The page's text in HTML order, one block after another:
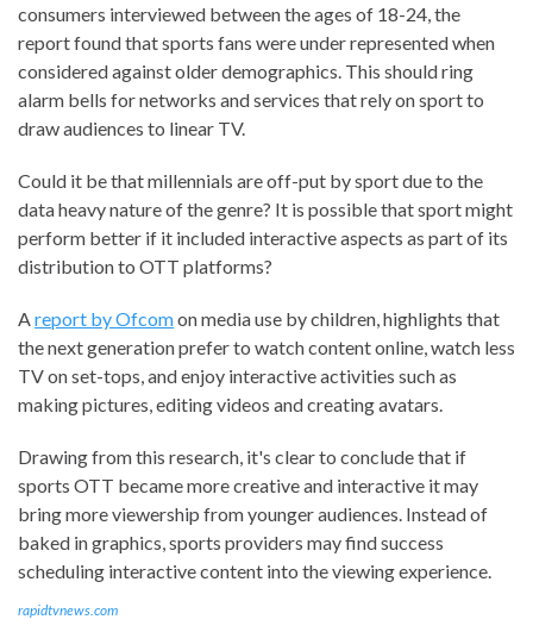
consumers interviewed between the ages of 18-24, the
report found that sports fans were under represented when
considered against older demographics. This should ring
alarm bells for networks and services that rely on sport to
draw audiences to linear TV.
Could it be that millennials are off-put by sport due to the
data heavy nature of the genre? It is possible that sport might
perform better if it included interactive aspects as part of its
distribution to OTT platforms?
A report by Ofcomon media use by children, highlights that
the next generation prefer to watch content online, watch less
TV on set-tops, and enjoy interactive activities such as
making pictures, editing videos and creating avatars.
Drawing from this research, it's clear to conclude that if
sports OTT became more creative and interactive it may
bring more viewership from younger audiences. Instead of
baked in graphics, sports providers may find success
scheduling interactive content into the viewing experience.
rapidtvnews.com